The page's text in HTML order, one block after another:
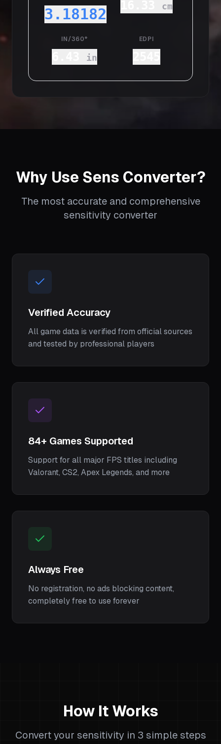
3.18182 cm
IN/360°
in
EDPI
Why Use Sens Converter?
The most accurate and comprehensive
sensitivity converter
Verified Accuracy
All game data is verified from official sources
and tested by professional players
84+ Games Supported
Support for all major FPS titles including
Valorant, CS2, Apex Legends, and more
Always Free
No registration, no ads blocking content,
completely free to use forever
How It Works
Convert your sensitivity in 3 simple steps